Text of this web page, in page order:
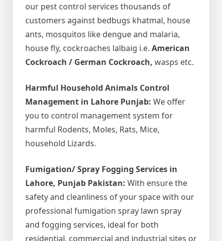
our pest control services thousands of
customers against bedbugs khatmal, house
ants, mosquitos like dengue and malaria,
house fly, cockroaches lalbaig i.e. American
Cockroach / German Cockroach, wasps etc.
Harmful Household Animals Control
Management in Lahore Punjab: We offer
you to control management system for
harmful Rodents, Moles, Rats, Mice,
household Lizards.
Fumigation/ Spray Fogging Services in
Lahore, Punjab Pakistan: With ensure the
safety and cleanliness of your space with our
professional fumigation spray lawn spray
and fogging services, ideal for both
residential, commercial and industrial sites or